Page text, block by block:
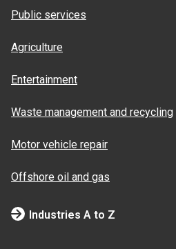
Public services
Agriculture
Entertainment
Waste management and recycling
Motor vehicle repair
Offshore oil and gas
Industries A to Z